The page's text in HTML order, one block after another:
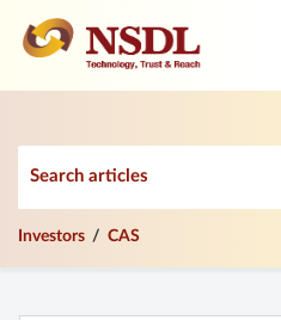
Investors CAS